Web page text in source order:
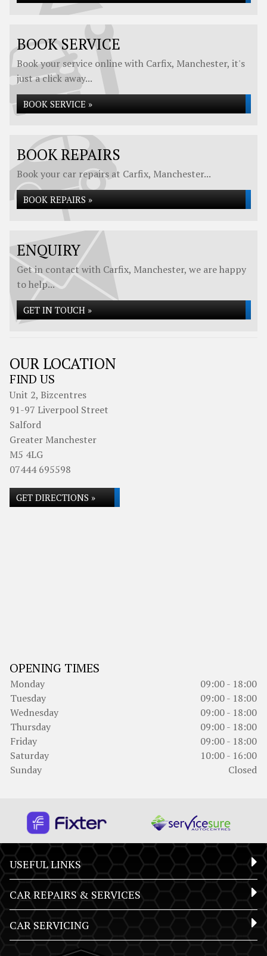
BOOK SERVICE
Book your service online with Carfix, Manchester, it's
just a click away...
BOOK SERVICE »
BOOK REPAIRS
Book your car repairs at Carfix, Manchester...
BOOK REPAIRS »
ENQUIRY
Get in contact with Carfix, Manchester, we are happy
to help...
GET IN TOUCH »
OUR LOCATION
FIND US
Unit 2, Bizcentres
91-97 Liverpool Street
Salford
Greater Manchester
M5 4LG
07444 695598
GET DIRECTIONS »
OPENING TIMES
Monday
09:00 - 18:00
Tuesday
09:00 - 18:00
Wednesday
09:00 - 18:00
Thursday
09:00 - 18:00
Friday
09:00 - 18:00
Saturday
10:00 - 16:00
Sunday
Closed
USEFUL LINKS
CAR REPAIRS & SERVICES
CAR SERVICING